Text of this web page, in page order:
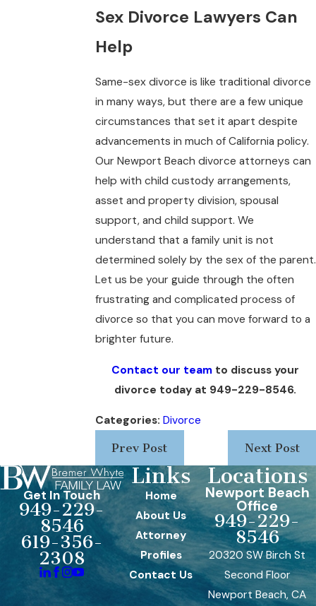
Sex Divorce Lawyers Can
Help
Same-sex divorce is like traditional divorce
in many ways, but there are a few unique
circumstances that set it apart despite
advancements in much of California policy.
Our Newport Beach divorce attorneys can
help with child custody arrangements,
asset and property division, spousal
support, and child support. We
understand that a family unit is not
determined solely by the sex of the parent.
Let us be your guide through the often
frustrating and complicated process of
divorce so that you can move forward to a
brighter future.
Contact our team to discuss your
divorce today at 949-229-8546.
Categories: Divorce
Prev Post
Next Post
Get In Touch
949-229-
8546
619-356-
2308
Links
Home
About Us
Attorney
Profiles
Contact Us
Locations
Newport Beach
Office
949-229-
8546
20320 SW Birch St
Second Floor
Newport Beach, CA